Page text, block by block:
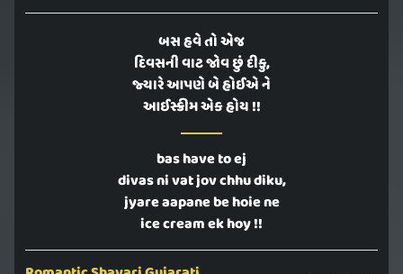
બસ હવે તો એજ
દિવસની વાટ જોવ છું દીકુ,
જ્યારે આપણે બે હોઈએ ને
આઈસ્ક્રીમ એક હોય !!
bas have to ej
divas ni vat jov chhu diku,
jyare aapane be hoie ne
ice cream ek hoy !!